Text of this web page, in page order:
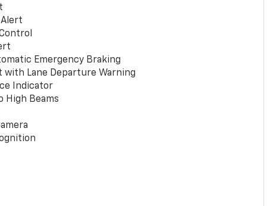
Alert
Emergency Braking
with Lane Departure Warning
Indicator
High Beams